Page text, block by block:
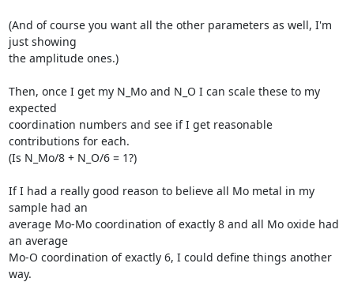
(And of course you want all the other parameters as well, I'm
just showing
the amplitude ones.)
Then, once I get my N_Mo and N_O I can scale these to my
expected
coordination numbers and see if I get reasonable
contributions for each.
(Is N_Mo/8 + N_O/6 = 1?)
If I had a really good reason to believe all Mo metal in my
sample had an
average Mo-Mo coordination of exactly 8 and all Mo oxide had
an average
Mo-O coordination of exactly 6, I could define things another
way.